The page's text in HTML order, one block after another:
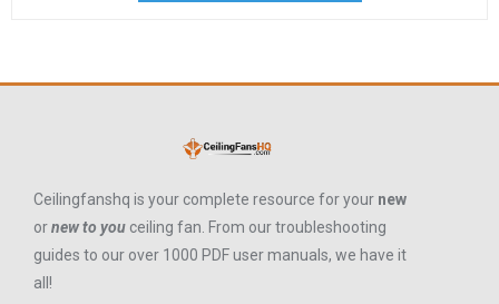
Ceilingfanshq is your complete resource for your new
ornew to you ceiling fan. From our troubleshooting
guides to our over 1000 PDF user manuals, we have it
all!